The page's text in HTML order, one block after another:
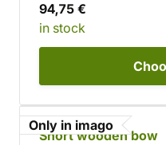
94,75 €
in stock
Only in imago
Short wooden bow